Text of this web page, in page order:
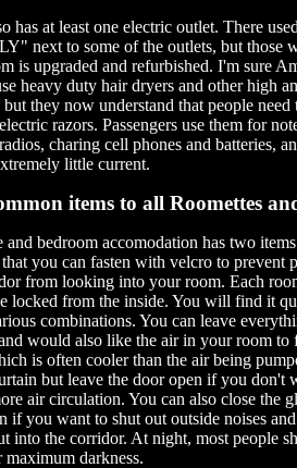
has at least one electric outlet. There
next to some of the outlets, but those
is upgraded and refurbished. I'm sure
heavy duty hair dryers and other high
they now understand that people need
razors. Passengers use them for
charing cell phones and batteries,
little current.
items to all Roomettes
and bedroom accomodation has two
you can fasten with velcro to prevent
from looking into your room. Each
locked from the inside. You will find it
combinations. You can leave
would also like the air in your room
is often cooler than the air being
but leave the door open if you don't
air circulation. You can also close the
if you want to shut out outside noises
into the corridor. At night, most people
darkness.